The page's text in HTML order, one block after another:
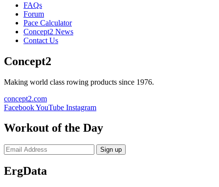
FAQs
Forum
Pace Calculator
Concept2 News
Contact Us
Concept2
Making world class rowing products since 1976.
concept2.com
FacebookYouTube Instagram
Workout of the Day
Sign up
ErgData